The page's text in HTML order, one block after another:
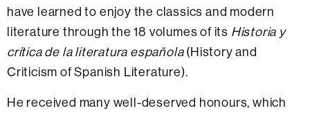
have learned to enjoy the classics and modern
literature through the 18 volumes of its Historia y
crítica de la literatura española(History and
Criticism of Spanish Literature).
He received many well-deserved honours, which